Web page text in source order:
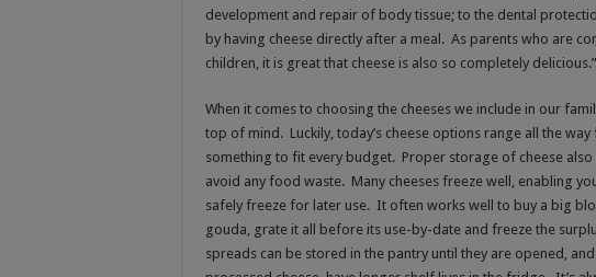
development and repair of body tissue; to the dental
by having cheese directly after a meal. As parents who are
children, it is great that cheese is also so completely delicious.”
When it comes to choosing the cheeses we include in our
top of mind. Luckily, today’s cheese options range all the
something to fit every budget. Proper storage of cheese
avoid any food waste. Many cheeses freeze well, enabling
safely freeze for later use. It often works well to buy a big
gouda, grate it all before its use-by-date and freeze the
spreads can be stored in the pantry until they are opened,